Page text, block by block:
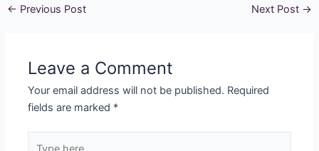
← Previous Post Next Post →
Leave a Comment
Your email address will not be published. Required
fields are marked *